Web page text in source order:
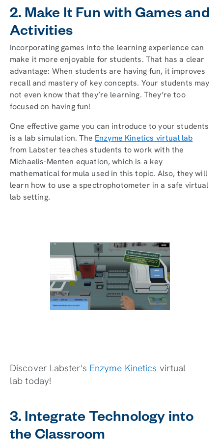
2. Make It Fun with Games and
Activities
Incorporating games into the learning experience can
make it more enjoyable for students. That has a clear
advantage: When students are having fun, it improves
recall and mastery of key concepts. Your students may
not even know that they’re learning. They’re too
focused on having fun!
One effective game you can introduce to your students
is a lab simulation. The Enzyme Kinetics virtual lab
from Labster teaches students to work with the
Michaelis-Menten equation, which is a key
mathematical formula used in this topic. Also, they will
learn how to use a spectrophotometer in a safe virtual
lab setting.
Discover Labster's Enzyme Kinetics virtual
lab today!
3. Integrate Technology into
the Classroom